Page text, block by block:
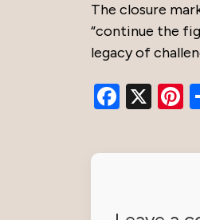
The closure
“continue the
legacy of
X